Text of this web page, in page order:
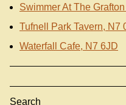
Swimmer At The
Tufnell Park Tavern, N7
Waterfall Cafe, N7 6JD
Search